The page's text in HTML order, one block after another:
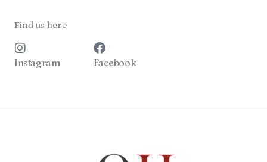
Find us here
Instagram Facebook